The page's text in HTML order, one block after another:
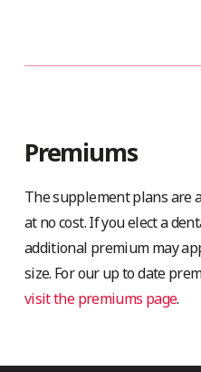
Premiums
The supplement plans are
at no cost. If you elect a
additional premium may
size. For our up to date
visit the premiums page.